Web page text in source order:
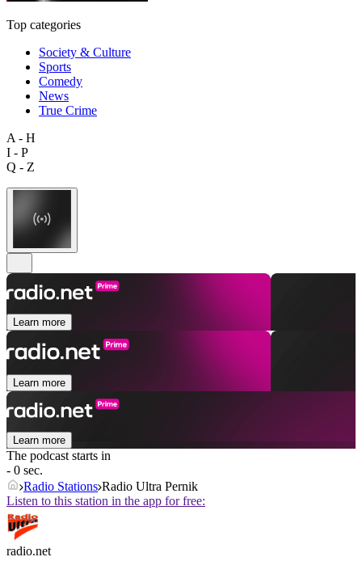
Top categories
Society & Culture
Sports
Comedy
News
True Crime
A - H
I - P
Q - Z
Learn more
Learn more
Learn more
The podcast starts in
- 0 sec.
Radio Stations Radio Ultra Pernik
Listen to this station in the app for free:
radio.net